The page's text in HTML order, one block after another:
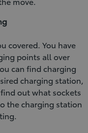
covered. You have
points all over
can find charging
charging station,
out what sockets
the charging station